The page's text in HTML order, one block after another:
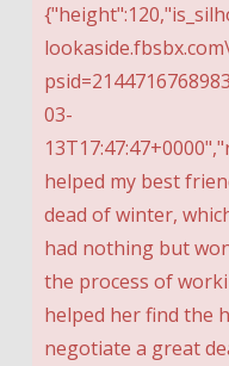
03-
helped my best
dead of winter,
had nothing but
the process of
helped her find the
negotiate a great